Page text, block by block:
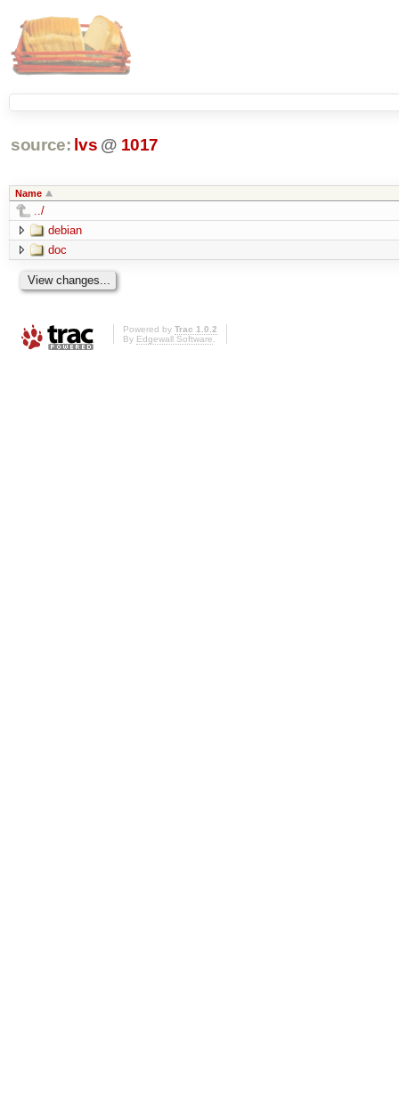
source: lvs @ 1017
Name
../
debian
doc
Powered by Trac 1.0.2
By Edgewall Software.